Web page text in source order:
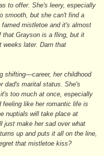
to offer. She's leery, especially
smooth, but she can't find a
mistletoe and it's almost
Grayson is a fling, but it
weeks later. Darn that
shifting—career, her childhood
dad's marital status. She's
too much at once, especially
like her romantic life is
nuptials will take place at
just make her sad over what
up and puts it all on the line,
that mistletoe kiss?